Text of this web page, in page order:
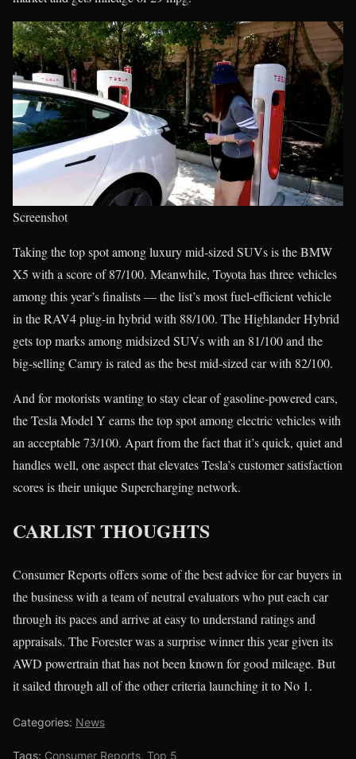
Screenshot
Taking the top spot among luxury mid-sized SUVs is the BMW
X5 with a score of 87/100. Meanwhile, Toyota has three vehicles
among this year’s finalists — the list’s most fuel-efficient vehicle
in the RAV4 plug-in hybrid with 88/100. The Highlander Hybrid
gets top marks among midsized SUVs with an 81/100 and the
big-selling Camry is rated as the best mid-sized car with 82/100.
And for motorists wanting to stay clear of gasoline-powered cars,
the Tesla Model Y earns the top spot among electric vehicles with
an acceptable 73/100. Apart from the fact that it’s quick, quiet and
handles well, one aspect that elevates Tesla’s customer satisfaction
scores is their unique Supercharging network.
CARLIST THOUGHTS
Consumer Reports offers some of the best advice for car buyers in
the business with a team of neutral evaluators who put each car
through its paces and arrive at easy to understand ratings and
appraisals. The Forester was a surprise winner this year given its
AWD powertrain that has not been known for good mileage. But
it sailed through all of the other criteria launching it to No 1.
Categories: News
Tags: Consumer Reports, Top 5